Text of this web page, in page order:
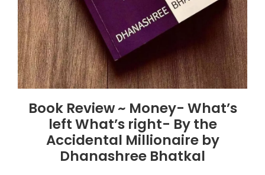
Book Review ~ Money- What’s
left What’s right- By the
Accidental Millionaire by
Dhanashree Bhatkal